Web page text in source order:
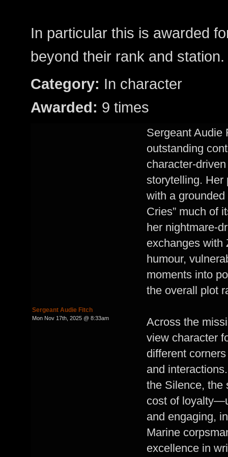
In particular this is awarded
beyond their rank and station.
Category: In character
Awarded: 9 times
Sergeant Audie Fitch
Mon Nov 17th, 2025 @ 8:33am
Sergeant Audie
outstanding
character-
storytelling. Her
with a
Cries” much of
her nightmare-
exchanges with
humour,
moments into
the overall plot
Across the
view character
different
and
the Silence, the
cost of
and engaging,
Marine
excellence in